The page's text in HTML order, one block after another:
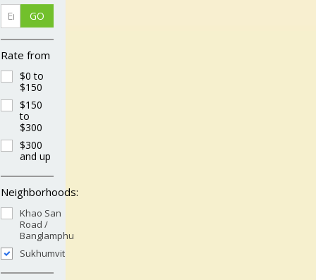
Rate from
$0 to
$150
$150
to
$300
$300
and up
Neighborhoods:
Khao San
Road /
Banglamphu
Sukhumvit